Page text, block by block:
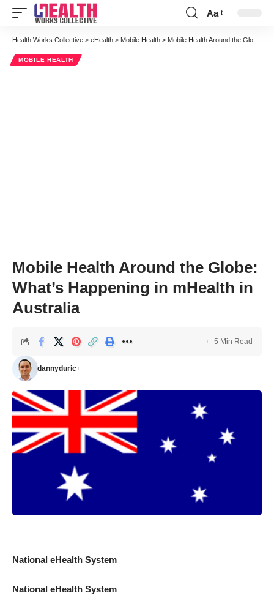
Font
Resizer
Aa
Health Works Collective > eHealth > Mobile Health > Mobile Health Around the Globe: What’s Happening in mHealth in Australia
MOBILE HEALTH
Mobile Health Around the Globe:
What’s Happening in mHealth in
Australia
dannyduric
5 Min Read
National eHealth System
National eHealth System